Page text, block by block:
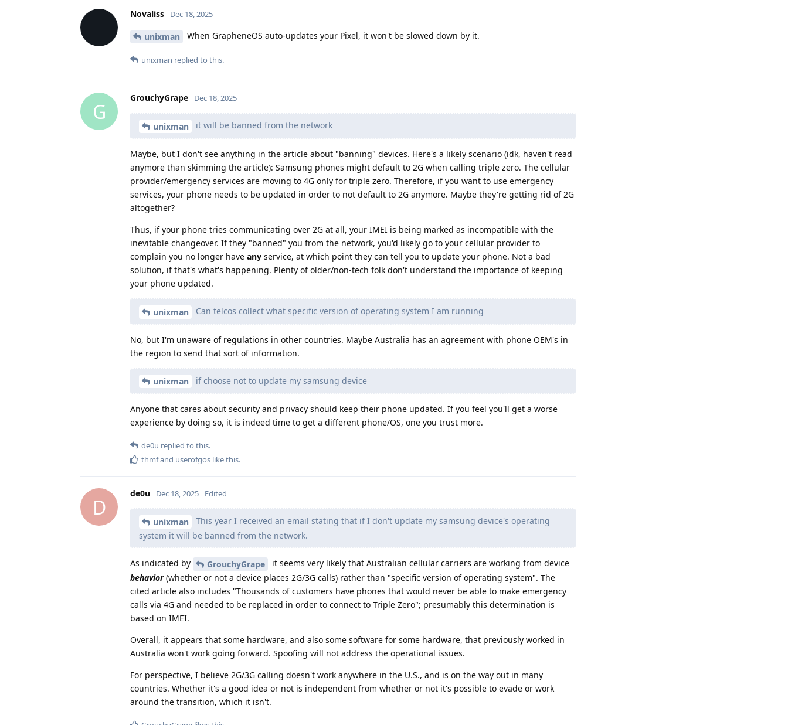
Novaliss Dec 18, 2025
unixman When GrapheneOS auto-updates your Pixel, it won't be slowed down by it.
unixman replied to this.
G
GrouchyGrape Dec 18, 2025
unixman it will be banned from the network
Maybe, but I don't see anything in the article about "banning" devices. Here's a likely scenario (idk, haven't read
anymore than skimming the article): Samsung phones might default to 2G when calling triple zero. The cellular
provider/emergency services are moving to 4G only for triple zero. Therefore, if you want to use emergency
services, your phone needs to be updated in order to not default to 2G anymore. Maybe they're getting rid of 2G
altogether?
Thus, if your phone tries communicating over 2G at all, your IMEI is being marked as incompatible with the
inevitable changeover. If they "banned" you from the network, you'd likely go to your cellular provider to
complain you no longer have any service, at which point they can tell you to update your phone. Not a bad
solution, if that's what's happening. Plenty of older/non-tech folk don't understand the importance of keeping
your phone updated.
unixman Can telcos collect what specific version of operating system I am running
No, but I'm unaware of regulations in other countries. Maybe Australia has an agreement with phone OEM's in
the region to send that sort of information.
unixman if choose not to update my samsung device
Anyone that cares about security and privacy should keep their phone updated. If you feel you'll get a worse
experience by doing so, it is indeed time to get a different phone/OS, one you trust more.
de0u replied to this.
thmfand userofgos like this.
D
de0u Dec 18, 2025 Edited
unixman
This year I received an email stating that if I don't update my samsung device's operating
system it will be banned from the network.
As indicated by GrouchyGrape
it seems very likely that Australian cellular carriers are working from device
behavior(whether or not a device places 2G/3G calls) rather than "specific version of operating system". The
cited article also includes "Thousands of customers have phones that would never be able to make emergency
calls via 4G and needed to be replaced in order to connect to Triple Zero"; presumably this determination is
based on IMEI.
Overall, it appears that some hardware, and also some software for some hardware, that previously worked in
Australia won't work going forward. Spoofing will not address the operational issues.
For perspective, I believe 2G/3G calling doesn't work anywhere in the U.S., and is on the way out in many
countries. Whether it's a good idea or not is independent from whether or not it's possible to evade or work
around the transition, which it isn't.